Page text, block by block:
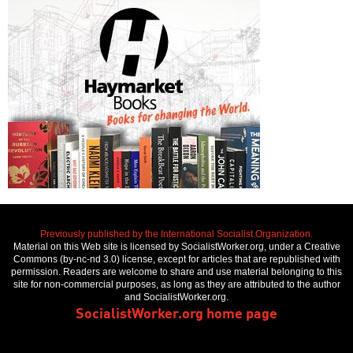
Previously published by the International Socialist Organization.
Material on this Web site is licensed by SocialistWorker.org, under a Creative
Commons (by-nc-nd 3.0) license, except for articles that are republished with
permission. Readers are welcome to share and use material belonging to this
site for non-commercial purposes, as long as they are attributed to the author
and SocialistWorker.org.
SocialistWorker.org home page